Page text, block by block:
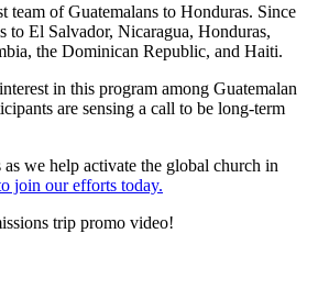
team of Guatemalans to Honduras. Since
to El Salvador, Nicaragua, Honduras,
the Dominican Republic, and Haiti.
in this program among Guatemalan
are sensing a call to be long-term
we help activate the global church in
join our efforts today.
trip promo video!